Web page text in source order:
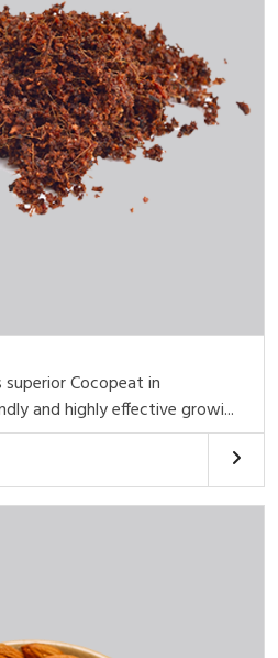
Cocopeat in
and highly effective growi...